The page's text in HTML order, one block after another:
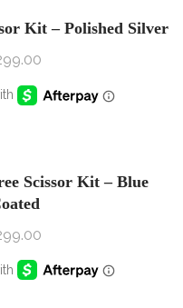
Kit – Polished Silver
Scissor Kit – Blue